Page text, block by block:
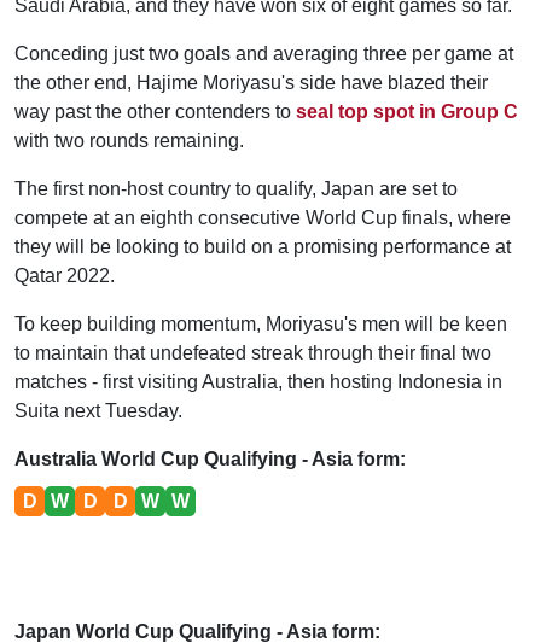
Saudi Arabia, and they have won six of eight games so far.
Conceding just two goals and averaging three per game at
the other end, Hajime Moriyasu's side have blazed their
way past the other contenders to seal top spot in Group C
with two rounds remaining.
The first non-host country to qualify, Japan are set to
compete at an eighth consecutive World Cup finals, where
they will be looking to build on a promising performance at
Qatar 2022.
To keep building momentum, Moriyasu's men will be keen
to maintain that undefeated streak through their final two
matches - first visiting Australia, then hosting Indonesia in
Suita next Tuesday.
Australia World Cup Qualifying - Asia form:
D W D D W W
Japan World Cup Qualifying - Asia form: